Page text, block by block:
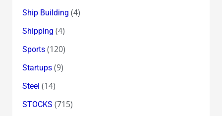
Ship Building (4)
Shipping (4)
Sports(120)
Startups(9)
Steel (14)
STOCKS (715)